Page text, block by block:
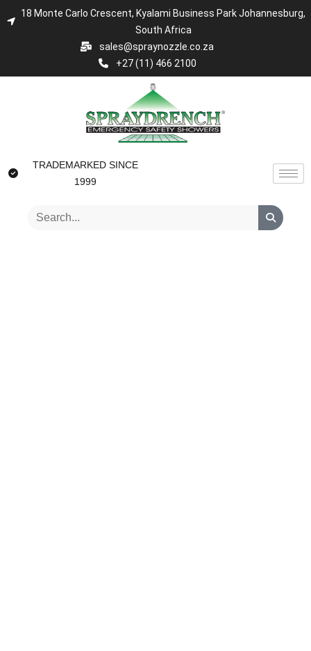
18 Monte Carlo Crescent, Kyalami Business Park Johannesburg,
South Africa
sales@spraynozzle.co.za
+27 (11) 466 2100
TRADEMARKED SINCE
1999